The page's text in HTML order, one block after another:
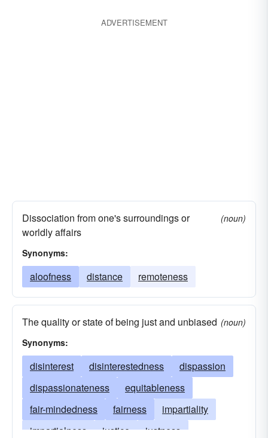
ADVERTISEMENT
Dissociation from one's surroundings or
worldly affairs
(noun)
Synonyms:
aloofness distance remoteness
The quality or state of being just and unbiased (noun)
Synonyms:
disinterest disinterestedness
dispassion
dispassionateness
equitableness
fair-mindedness
fairness
impartiality
impartialness
justice
justness